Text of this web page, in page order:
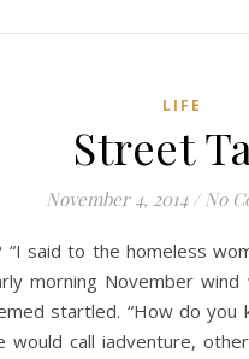
LIFE
Street
November 4, 2014 / No
“I said to the homeless
morning November wind
startled. “How do
would call iadventure,